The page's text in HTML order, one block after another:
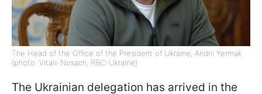
The Head of the Office of the President of Ukraine, Andrii Yermak
(photo: Vitalii Nosach, RBC-Ukraine)
The Ukrainian delegation has arrived in the